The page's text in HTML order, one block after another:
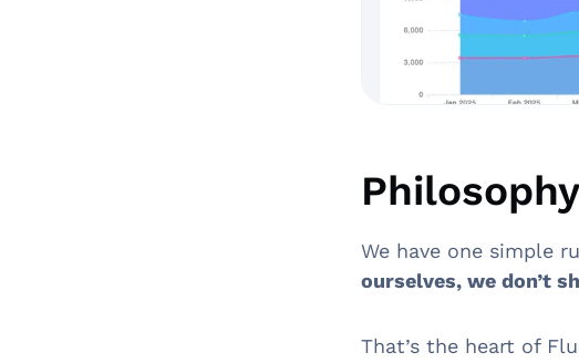
We have one simple
ourselves, we don’t
That’s the heart of